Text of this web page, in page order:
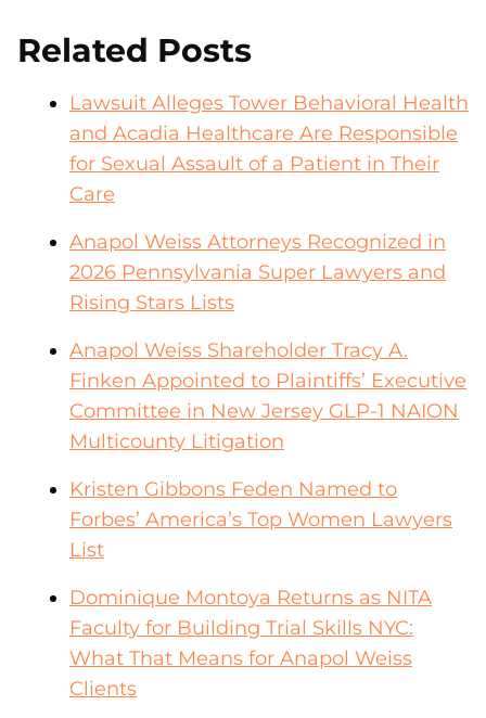
Related Posts
Lawsuit Alleges Tower Behavioral Health
and Acadia Healthcare Are Responsible
for Sexual Assault of a Patient in Their
Care
Anapol Weiss Attorneys Recognized in
2026 Pennsylvania Super Lawyers and
Rising Stars Lists
Anapol Weiss Shareholder Tracy A.
Finken Appointed to Plaintiffs’ Executive
Committee in New Jersey GLP-1 NAION
Multicounty Litigation
Kristen Gibbons Feden Named to
Forbes’ America’s Top Women Lawyers
List
Dominique Montoya Returns as NITA
Faculty for Building Trial Skills NYC:
What That Means for Anapol Weiss
Clients